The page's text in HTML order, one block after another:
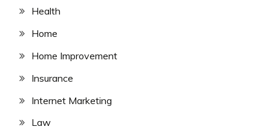
Health
Home
Home Improvement
Insurance
Internet Marketing
Law